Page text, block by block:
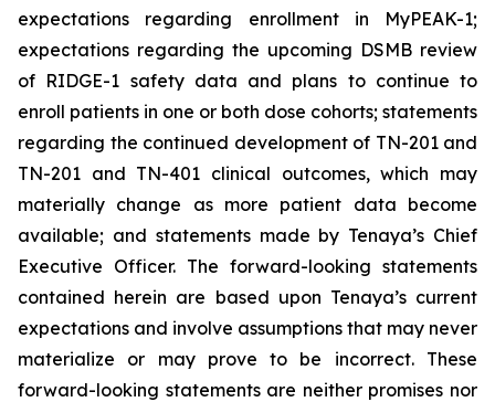
expectations regarding enrollment in MyPEAK-1;
expectations regarding the upcoming DSMB review
of RIDGE-1 safety data and plans to continue to
enroll patients in one or both dose cohorts; statements
regarding the continued development of TN-201 and
TN-201 and TN-401 clinical outcomes, which may
materially change as more patient data become
available; and statements made by Tenaya’s Chief
Executive Officer. The forward-looking statements
contained herein are based upon Tenaya’s current
expectations and involve assumptions that may never
materialize or may prove to be incorrect. These
forward-looking statements are neither promises nor